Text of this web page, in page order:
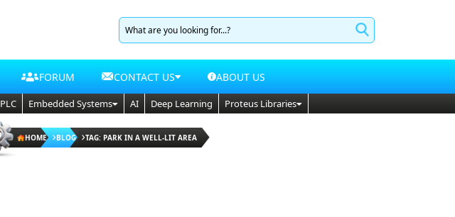
FORUM CONTACT US ABOUT US
PLC Embedded Systems AI Deep Learning Proteus Libraries
HOME BLOG TAG: PARK IN A WELL-LIT AREA